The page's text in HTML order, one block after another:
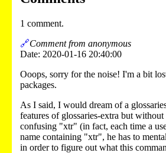
1 comment.
🔗Comment from anonymous
Date: 2020-01-16 20:40:00
Ooops, sorry for the noise! I'm a bit
packages.
As I said, I would dream of a
features of glossaries-extra but
confusing "xtr" (in fact, each time a
name containing "xtr", he has to
in order to figure out what this